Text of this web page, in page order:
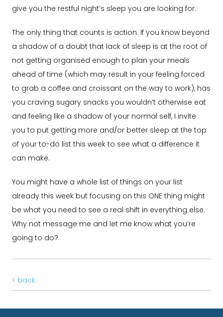
give you the restful night’s sleep you are looking for.
The only thing that counts is action. If you know beyond
a shadow of a doubt that lack of sleep is at the root of
not getting organised enough to plan your meals
ahead of time (which may result in your feeling forced
to grab a coffee and croissant on the way to work), has
you craving sugary snacks you wouldn’t otherwise eat
and feeling like a shadow of your normal self, I invite
you to put getting more and/or better sleep at the top
of your to-do list this week to see what a difference it
can make.
You might have a whole list of things on your list
already this week but focusing on this ONE thing might
be what you need to see a real shift in everything else.
Why not message me and let me know what you’re
going to do?
< back